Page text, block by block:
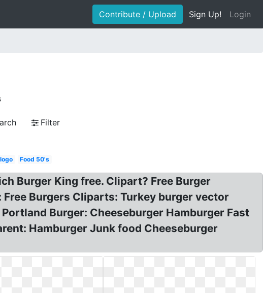
Contribute / Upload Sign Up! Login
Filter
Food 50's
Burger King free. Clipart? Free Burger
Free Burgers Cliparts: Turkey burger vector
Burger: Cheeseburger Hamburger Fast
Hamburger Junk food Cheeseburger